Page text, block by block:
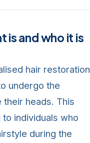
is and who it is
hair restoration
undergo the
heads. This
individuals who
during the